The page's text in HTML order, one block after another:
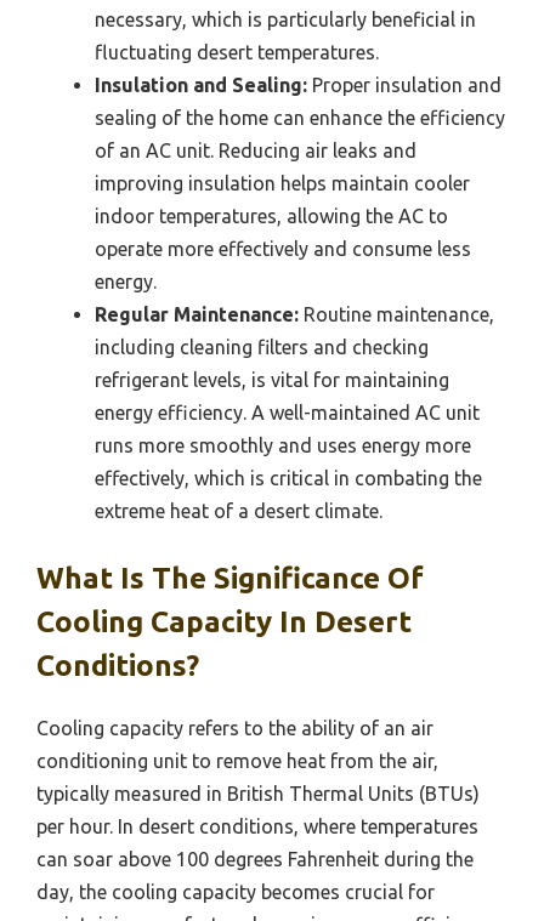
necessary, which is particularly beneficial in
fluctuating desert temperatures.
Insulation and Sealing: Proper insulation and
sealing of the home can enhance the efficiency
of an AC unit. Reducing air leaks and
improving insulation helps maintain cooler
indoor temperatures, allowing the AC to
operate more effectively and consume less
energy.
Regular Maintenance: Routine maintenance,
including cleaning filters and checking
refrigerant levels, is vital for maintaining
energy efficiency. A well-maintained AC unit
runs more smoothly and uses energy more
effectively, which is critical in combating the
extreme heat of a desert climate.
What Is The Significance Of
Cooling Capacity In Desert
Conditions?
Cooling capacity refers to the ability of an air
conditioning unit to remove heat from the air,
typically measured in British Thermal Units (BTUs)
per hour. In desert conditions, where temperatures
can soar above 100 degrees Fahrenheit during the
day, the cooling capacity becomes crucial for